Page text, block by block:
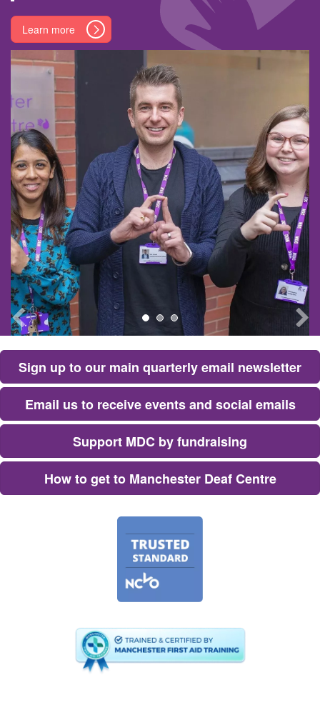
Learn more
Learn more
Learn more
Sign up to our main quarterly email newsletter
E​mail us to receive events and social emails
Support MDC by fundraising
H​ow to get to Manchester Deaf Centre